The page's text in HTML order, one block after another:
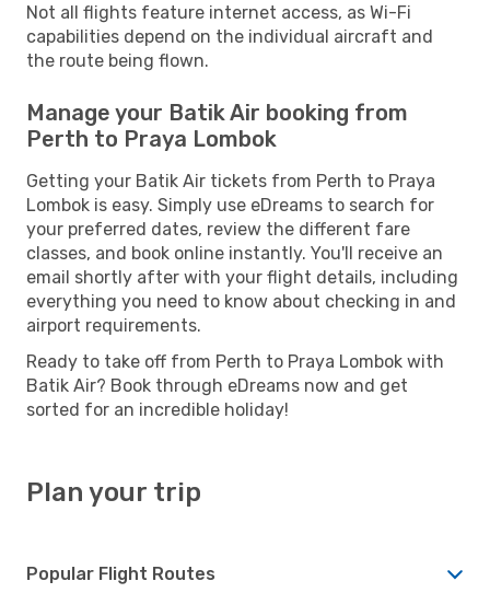
Not all flights feature internet access, as Wi-Fi
capabilities depend on the individual aircraft and
the route being flown.
Manage your Batik Air booking from
Perth to Praya Lombok
Getting your Batik Air tickets from Perth to Praya
Lombok is easy. Simply use eDreams to search for
your preferred dates, review the different fare
classes, and book online instantly. You'll receive an
email shortly after with your flight details, including
everything you need to know about checking in and
airport requirements.
Ready to take off from Perth to Praya Lombok with
Batik Air? Book through eDreams now and get
sorted for an incredible holiday!
Plan your trip
Popular Flight Routes